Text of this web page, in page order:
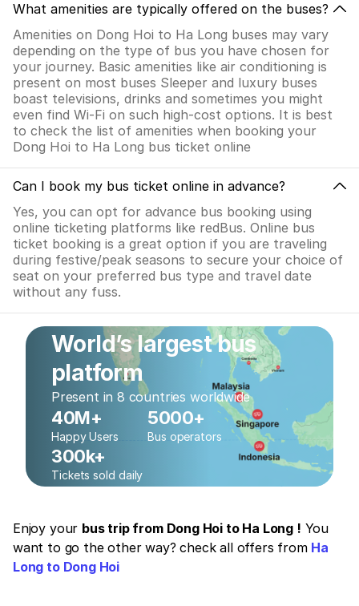
What amenities are typically offered on the buses?
Amenities on Dong Hoi to Ha Long buses may vary
depending on the type of bus you have chosen for
your journey. Basic amenities like air conditioning is
present on most buses Sleeper and luxury buses
boast televisions, drinks and sometimes you might
even find Wi-Fi on such high-cost options. It is best
to check the list of amenities when booking your
Dong Hoi to Ha Long bus ticket online
Can I book my bus ticket online in advance?
Yes, you can opt for advance bus booking using
online ticketing platforms like redBus. Online bus
ticket booking is a great option if you are traveling
during festive/peak seasons to secure your choice of
seat on your preferred bus type and travel date
without any fuss.
World’s largest bus
platform
Present in 8 countries worldwide
40M+
Happy Users
5000+
Bus operators
300k+
Tickets sold daily
Enjoy your bus trip from Dong Hoi to Ha Long ! You
want to go the other way? check all offers from Ha
Long to Dong Hoi